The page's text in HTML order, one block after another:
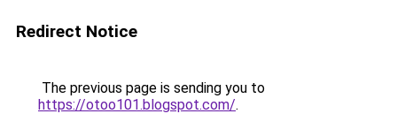
Redirect Notice
The previous page is sending you to
https://otoo101.blogspot.com/.